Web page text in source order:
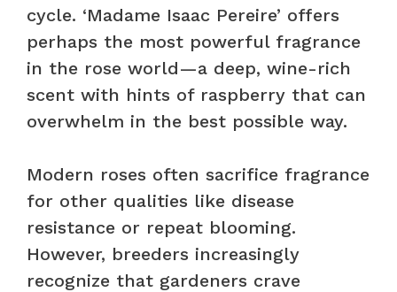
cycle. ‘Madame Isaac Pereire’ offers
perhaps the most powerful fragrance
in the rose world—a deep, wine-rich
scent with hints of raspberry that can
overwhelm in the best possible way.
Modern roses often sacrifice fragrance
for other qualities like disease
resistance or repeat blooming.
However, breeders increasingly
recognize that gardeners crave